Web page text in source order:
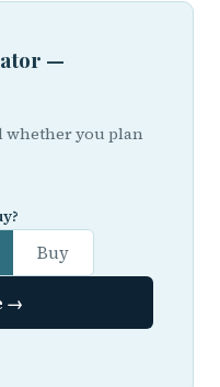
—
whether you plan
Buy
→